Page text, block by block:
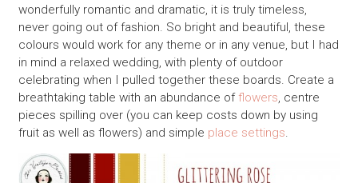
wonderfully romantic and dramatic, it is truly timeless,
never going out of fashion. So bright and beautiful, these
colours would work for any theme or in any venue, but I had
in mind a relaxed wedding, with plenty of outdoor
celebrating when I pulled together these boards. Create a
breathtaking table with an abundance offlowers, centre
pieces spilling over (you can keep costs down by using
fruit as well as flowers) and simple place settings.